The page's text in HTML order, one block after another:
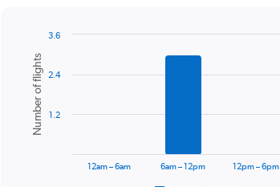
chart
with
bars.
The
Chart
graphic.
Number of flights
12am – 6am 6am – 12pm 12pm – 6pm
1.2
2.4
3.6